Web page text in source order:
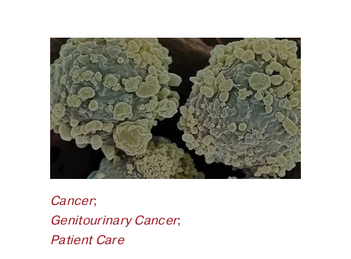
Cancer;
Genitourinary Cancer;
Patient Care